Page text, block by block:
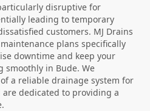
disruptive for
leading to temporary
customers. MJ Drains
plans specifically
downtime and keep your
smoothly in Bude. We
a reliable drainage system for
are dedicated to providing a